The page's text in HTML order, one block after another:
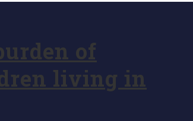
of
living in